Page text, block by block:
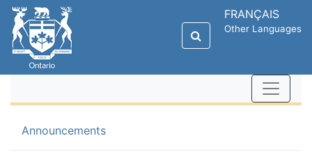
FRANÇAIS
Other Languages
Announcements(current)